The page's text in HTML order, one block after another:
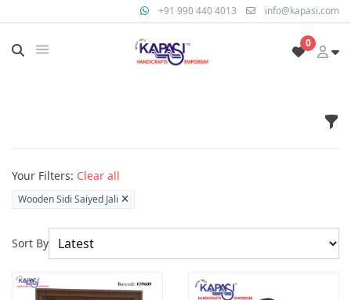
+91 990 440 4013 info@kapasi.com
0
Products
Your Filters: Clear all
Wooden Sidi Saiyed Jali
Sort By